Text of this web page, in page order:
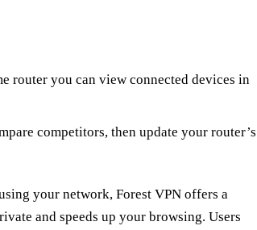
router you can view connected devices in
competitors, then update your router’s
your network, Forest VPN offers a
and speeds up your browsing. Users